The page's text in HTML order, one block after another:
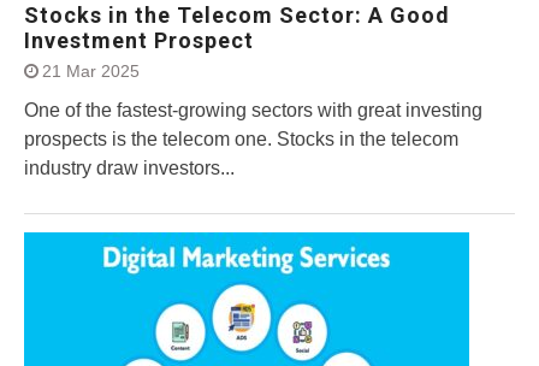
Stocks in the Telecom Sector: A Good
Investment Prospect
21 Mar 2025
One of the fastest-growing sectors with great investing
prospects is the telecom one. Stocks in the telecom
industry draw investors...